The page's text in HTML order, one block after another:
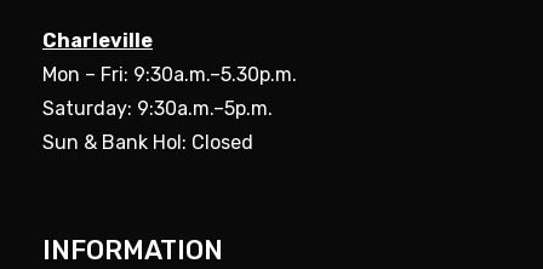
Charleville
Mon – Fri: 9:30a.m.–5.30p.m.
Saturday: 9:30a.m.–5p.m.
Sun & Bank Hol: Closed
INFORMATION